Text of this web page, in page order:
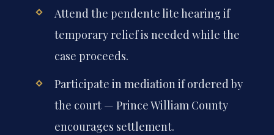
Attend the pendente lite hearing if
temporary relief is needed while the
case proceeds.
Participate in mediation if ordered by
the court — Prince William County
encourages settlement.